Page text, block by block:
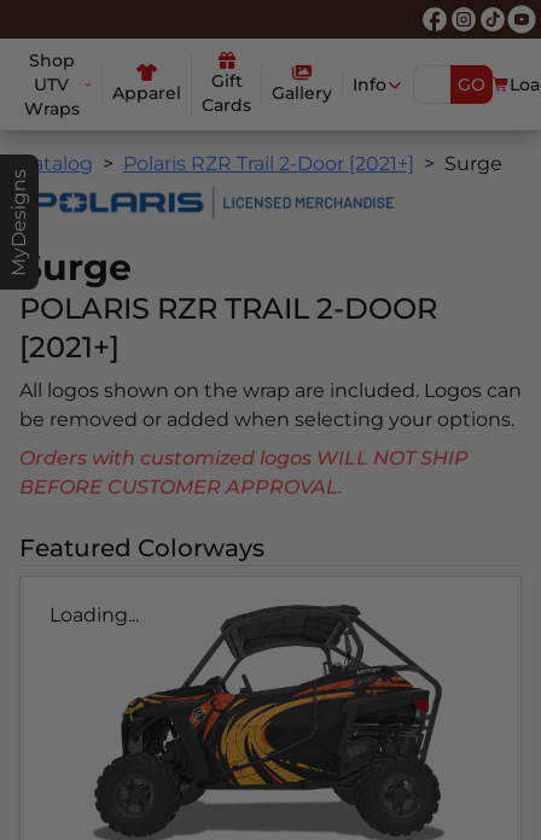
Shop
UTV
Wraps
Apparel
Gift
Cards
Gallery Info GO
MyDesigns
Catalog Polaris RZR Trail 2-Door [2021+] Surge
Surge
POLARIS RZR TRAIL 2-DOOR
[2021+]
All logos shown on the wrap are included. Logos can
be removed or added when selecting your options.
Orders with customized logos WILL NOT SHIP
BEFORE CUSTOMER APPROVAL.
Featured Colorways
Loading...